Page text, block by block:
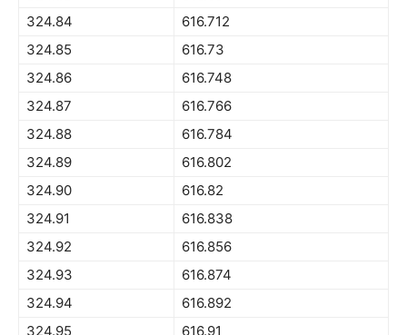
324.84
616.712
324.85
616.73
324.86
616.748
324.87
616.766
324.88
616.784
324.89
616.802
324.90
616.82
324.91
616.838
324.92
616.856
324.93
616.874
324.94
616.892
324.95
616.91